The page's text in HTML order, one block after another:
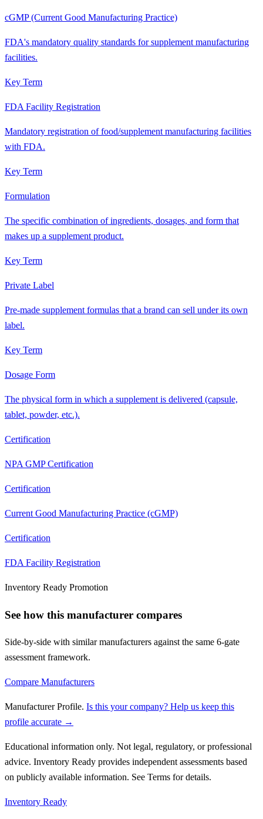
cGMP (Current Good Manufacturing Practice)
FDA's mandatory quality standards for supplement manufacturing
facilities.
Key Term
FDA Facility Registration
Mandatory registration of food/supplement manufacturing facilities
with FDA.
Key Term
Formulation
The specific combination of ingredients, dosages, and form that
makes up a supplement product.
Key Term
Private Label
Pre-made supplement formulas that a brand can sell under its own
label.
Key Term
Dosage Form
The physical form in which a supplement is delivered (capsule,
tablet, powder, etc.).
Certification
NPA GMP Certification
Certification
Current Good Manufacturing Practice (cGMP)
Certification
FDA Facility Registration
Inventory Ready Promotion
See how this manufacturer compares
Side-by-side with similar manufacturers against the same 6-gate
assessment framework.
Compare Manufacturers
Manufacturer Profile. Is this your company? Help us keep this
profile accurate →
Educational information only. Not legal, regulatory, or professional
advice. Inventory Ready provides independent assessments based
on publicly available information. See Terms for details.
Inventory Ready